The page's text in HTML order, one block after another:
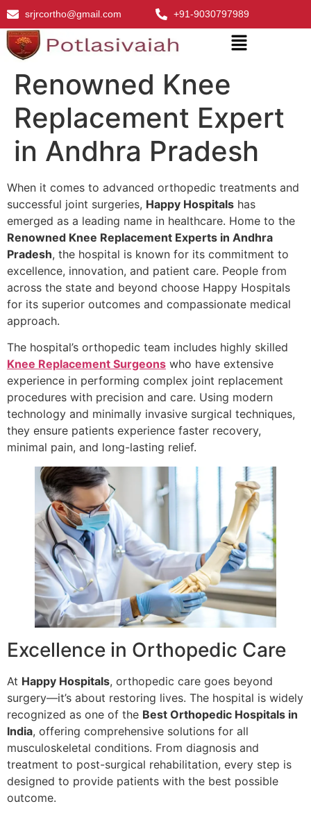
srjrcortho@gmail.com +91-9030797989
Renowned Knee
Replacement Expert
in Andhra Pradesh
When it comes to advanced orthopedic treatments and
successful joint surgeries, Happy Hospitals has
emerged as a leading name in healthcare. Home to the
Renowned Knee Replacement Experts in Andhra
Pradesh, the hospital is known for its commitment to
excellence, innovation, and patient care. People from
across the state and beyond choose Happy Hospitals
for its superior outcomes and compassionate medical
approach.
The hospital’s orthopedic team includes highly skilled
Knee Replacement Surgeons who have extensive
experience in performing complex joint replacement
procedures with precision and care. Using modern
technology and minimally invasive surgical techniques,
they ensure patients experience faster recovery,
minimal pain, and long-lasting relief.
Excellence in Orthopedic Care
At Happy Hospitals, orthopedic care goes beyond
surgery—it’s about restoring lives. The hospital is widely
recognized as one of the Best Orthopedic Hospitals in
India, offering comprehensive solutions for all
musculoskeletal conditions. From diagnosis and
treatment to post-surgical rehabilitation, every step is
designed to provide patients with the best possible
outcome.